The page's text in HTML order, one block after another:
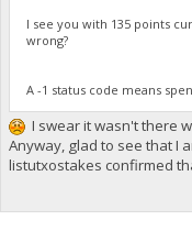
I see you with 135 points
wrong?
A -1 status code means
I swear it wasn't there
Anyway, glad to see that I
listutxostakes confirmed